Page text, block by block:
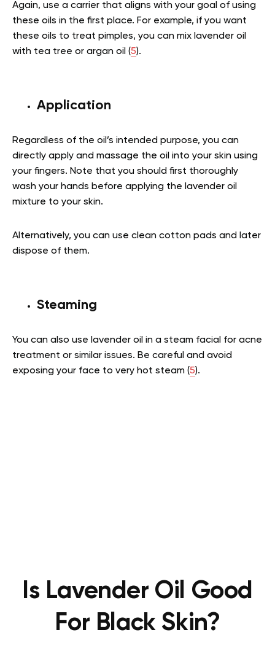
Again, use a carrier that aligns with your goal of using
these oils in the first place. For example, if you want
these oils to treat pimples, you can mix lavender oil
with tea tree or argan oil (5).
Application
Regardless of the oil’s intended purpose, you can
directly apply and massage the oil into your skin using
your fingers. Note that you should first thoroughly
wash your hands before applying the lavender oil
mixture to your skin.
Alternatively, you can use clean cotton pads and later
dispose of them.
Steaming
You can also use lavender oil in a steam facial for acne
treatment or similar issues. Be careful and avoid
exposing your face to very hot steam (5).
Is Lavender Oil Good
For Black Skin?